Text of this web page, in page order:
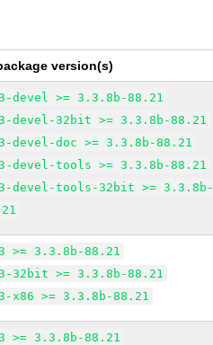
version(s)
devel >= 3.3.8b-88.21
devel-32bit >= 3.3.8b-88.21
devel-doc >= 3.3.8b-88.21
devel-tools >= 3.3.8b-88.21
devel-tools-32bit >= 3.3.8b-
>= 3.3.8b-88.21
32bit >= 3.3.8b-88.21
x86 >= 3.3.8b-88.21
>= 3.3.8b-88.21